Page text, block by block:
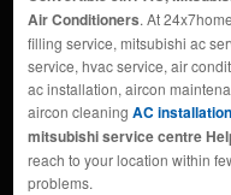
Air Conditioners. At
filling service, mitsubishi ac
service, hvac service, air
ac installation, aircon
aircon cleaning AC
mitsubishi service centre
reach to your location within
problems.